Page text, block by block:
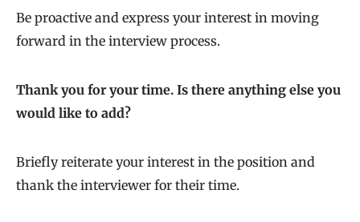
Be proactive and express your interest in moving
forward in the interview process.
Thank you for your time. Is there anything else you
would like to add?
Briefly reiterate your interest in the position and
thank the interviewer for their time.